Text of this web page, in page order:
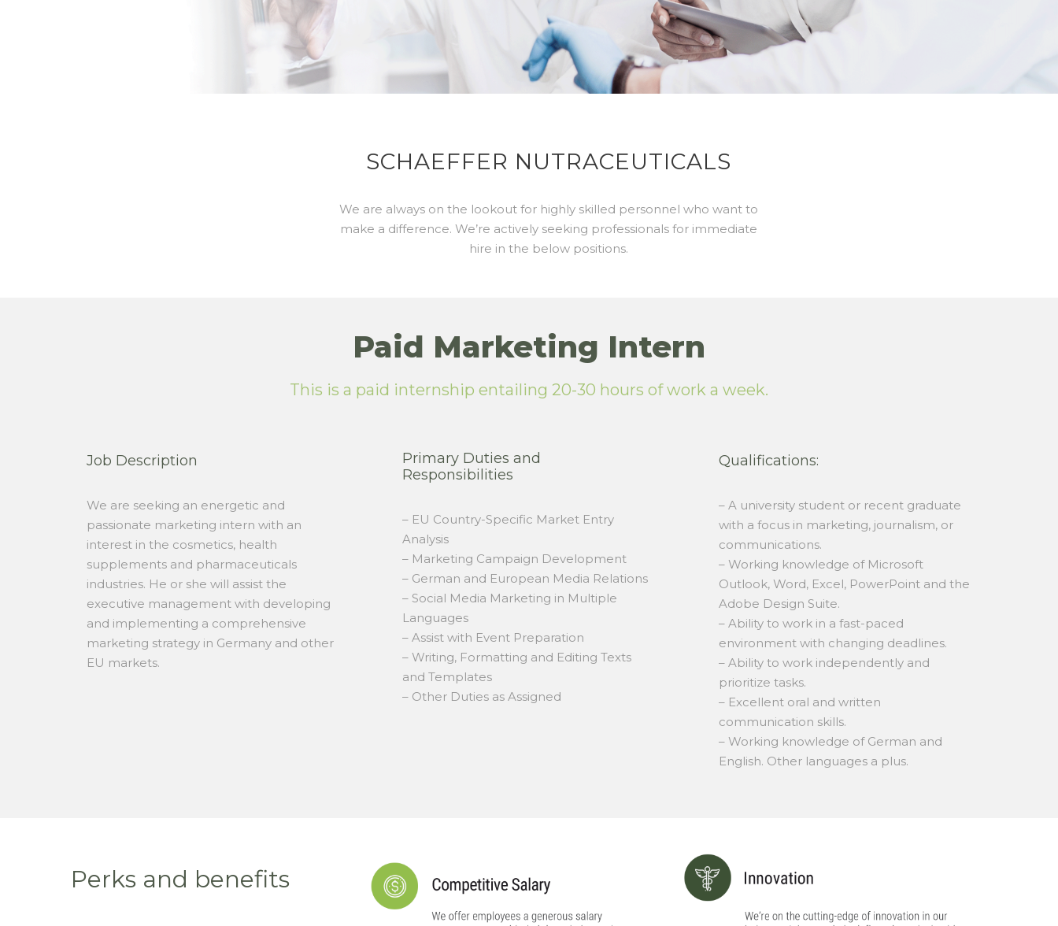
SCHAEFFER NUTRACEUTICALS
We are always on the lookout for highly skilled personnel who want to
make a difference. We’re actively seeking professionals for immediate
hire in the below positions.
Paid Marketing Intern
This is a paid internship entailing 20-30 hours of work a week.
Job Description
We are seeking an energetic and
passionate marketing intern with an
interest in the cosmetics, health
supplements and pharmaceuticals
industries. He or she will assist the
executive management with developing
and implementing a comprehensive
marketing strategy in Germany and other
EU markets.
Primary Duties and
Responsibilities
– EU Country-Specific Market Entry
Analysis
– Marketing Campaign Development
– German and European Media Relations
– Social Media Marketing in Multiple
Languages
– Assist with Event Preparation
– Writing, Formatting and Editing Texts
and Templates
– Other Duties as Assigned
Qualifications:
– A university student or recent graduate
with a focus in marketing, journalism, or
communications.
– Working knowledge of Microsoft
Outlook, Word, Excel, PowerPoint and the
Adobe Design Suite.
– Ability to work in a fast-paced
environment with changing deadlines.
– Ability to work independently and
prioritize tasks.
– Excellent oral and written
communication skills.
– Working knowledge of German and
English. Other languages a plus.
Perks and benefits